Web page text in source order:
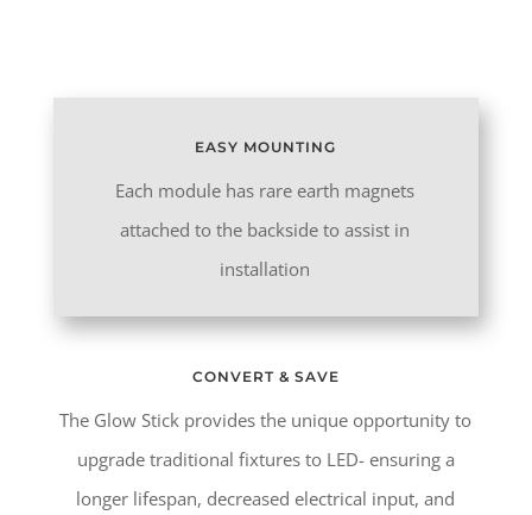
EASY MOUNTING
Each module has rare earth magnets
attached to the backside to assist in
installation
CONVERT & SAVE
The Glow Stick provides the unique opportunity to
upgrade traditional fixtures to LED- ensuring a
longer lifespan, decreased electrical input, and